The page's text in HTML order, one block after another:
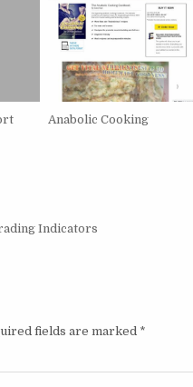
Anabolic Cooking
Indicators
fields are marked *